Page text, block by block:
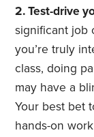
2. Test-drive
significant job
you’re truly
class, doing
may have a
Your best bet
hands-on